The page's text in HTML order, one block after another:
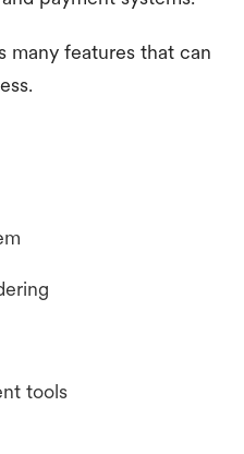
many features that can
tools